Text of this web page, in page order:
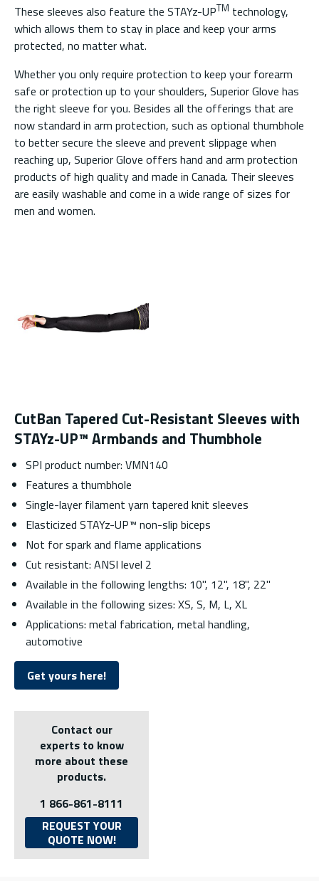
These sleeves also feature the STAYz-UPTM technology,
which allows them to stay in place and keep your arms
protected, no matter what.
Whether you only require protection to keep your forearm
safe or protection up to your shoulders, Superior Glove has
the right sleeve for you. Besides all the offerings that are
now standard in arm protection, such as optional thumbhole
to better secure the sleeve and prevent slippage when
reaching up, Superior Glove offers hand and arm protection
products of high quality and made in Canada. Their sleeves
are easily washable and come in a wide range of sizes for
men and women.
CutBan Tapered Cut-Resistant Sleeves with
STAYz-UP™ Armbands and Thumbhole
SPI product number: VMN140
Features a thumbhole
Single-layer filament yarn tapered knit sleeves
Elasticized STAYz-UP™ non-slip biceps
Not for spark and flame applications
Cut resistant: ANSI level 2
Available in the following lengths: 10", 12", 18", 22"
Available in the following sizes: XS, S, M, L, XL
Applications: metal fabrication, metal handling,
automotive
Get yours here!
Contact our
experts to know
more about these
products.
1 866-861-8111
REQUEST YOUR
QUOTE NOW!